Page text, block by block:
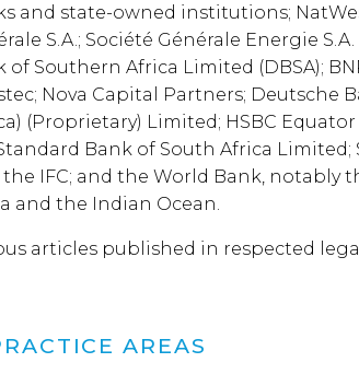
and state-owned institutions;
S.A.; Société Générale Energie
of Southern Africa Limited (DBSA);
Nova Capital Partners; Deutsche
(Proprietary) Limited; HSBC
Bank of South Africa
the IFC; and the World Bank,
and the Indian Ocean.
articles published in respected
AREAS